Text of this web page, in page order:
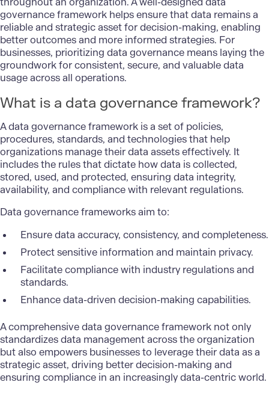
governance framework helps ensure that data remains a
reliable and strategic asset for decision-making, enabling
better outcomes and more informed strategies. For
businesses, prioritizing data governance means laying the
groundwork for consistent, secure, and valuable data
usage across all operations.
What is a data governance framework?
A data governance framework is a set of policies,
procedures, standards, and technologies that help
organizations manage their data assets effectively. It
includes the rules that dictate how data is collected,
stored, used, and protected, ensuring data integrity,
availability, and compliance with relevant regulations.
Data governance frameworks aim to:
Ensure data accuracy, consistency, and completeness.
Protect sensitive information and maintain privacy.
Facilitate compliance with industry regulations and
standards.
Enhance data-driven decision-making capabilities.
A comprehensive data governance framework not only
standardizes data management across the organization
but also empowers businesses to leverage their data as a
strategic asset, driving better decision-making and
ensuring compliance in an increasingly data-centric world.